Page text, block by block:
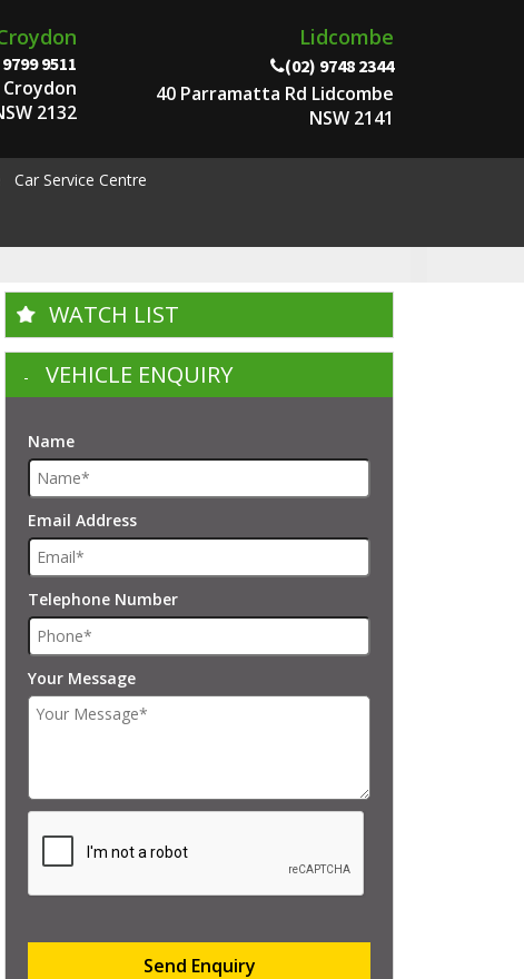
9511
2132
Lidcombe
(02) 9748 2344
40 Parramatta Rd Lidcombe
NSW 2141
Car Service Centre
WATCH LIST
VEHICLE ENQUIRY
Name
Email Address
Telephone Number
Your Message
Send Enquiry